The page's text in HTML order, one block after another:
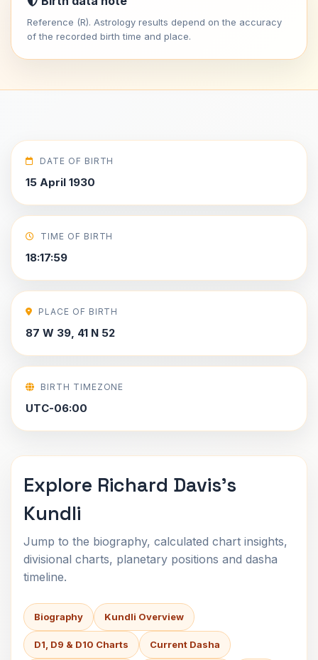
Reference (R). Astrology results depend on the accuracy
of the recorded birth time and place.
DATE OF BIRTH
15 April 1930
TIME OF BIRTH
18:17:59
PLACE OF BIRTH
87 W 39, 41 N 52
BIRTH TIMEZONE
UTC-06:00
Explore Richard Davis's
Kundli
Jump to the biography, calculated chart insights,
divisional charts, planetary positions and dasha
timeline.
Biography Kundli Overview
D1, D9 & D10 Charts Current Dasha